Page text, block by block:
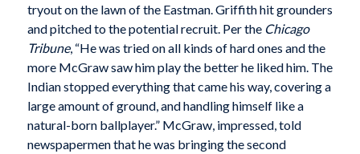
tryout on the lawn of the Eastman. Griffith hit grounders
and pitched to the potential recruit. Per the Chicago
Tribune, “He was tried on all kinds of hard ones and the
more McGraw saw him play the better he liked him. The
Indian stopped everything that came his way, covering a
large amount of ground, and handling himself like a
natural-born ballplayer.” McGraw, impressed, told
newspapermen that he was bringing the second